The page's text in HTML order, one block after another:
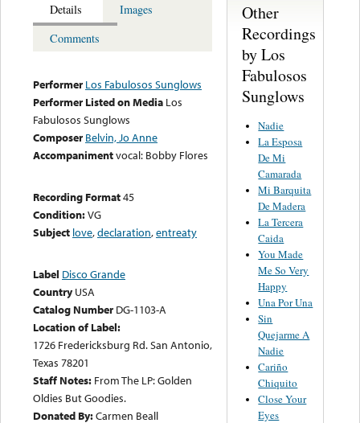
Details
Images
Comments
Performer Los Fabulosos Sunglows
Performer Listed on Media Los
Fabulosos Sunglows
Composer Belvin, Jo Anne
Accompanimentvocal: Bobby Flores
Recording Format45
Condition:VG
Subject love,declaration,entreaty
Label Disco Grande
Country USA
Catalog Number DG-1103-A
Location of Label:
1726 Fredericksburg Rd. San Antonio,
Texas 78201
Staff Notes: From The LP: Golden
Oldies But Goodies.
Donated By:Carmen Beall
Other
Recordings
by Los
Fabulosos
Sunglows
Nadie
La Esposa
De Mi
Camarada
Mi Barquita
De Madera
La Tercera
Caida
You Made
Me So Very
Happy
Una Por Una
Sin
Quejarme A
Nadie
Cariño
Chiquito
Close Your
Eyes